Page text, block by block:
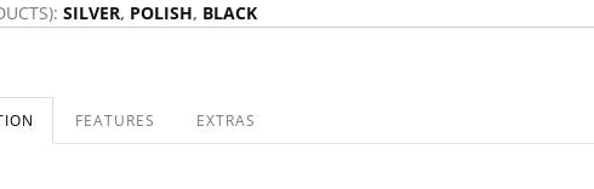
SILVER, POLISH, BLACK
FEATURES EXTRAS